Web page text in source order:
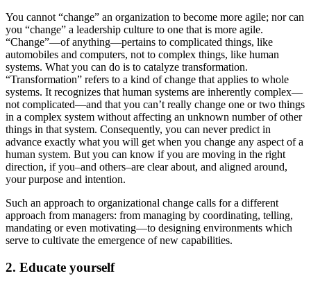
You cannot “change” an organization to become more agile; nor can
you “change” a leadership culture to one that is more agile.
“Change”—of anything—pertains to complicated things, like
automobiles and computers, not to complex things, like human
systems. What you can do is to catalyze transformation.
“Transformation” refers to a kind of change that applies to whole
systems. It recognizes that human systems are inherently complex—
not complicated—and that you can’t really change one or two things
in a complex system without affecting an unknown number of other
things in that system. Consequently, you can never predict in
advance exactly what you will get when you change any aspect of a
human system. But you can know if you are moving in the right
direction, if you–and others–are clear about, and aligned around,
your purpose and intention.
Such an approach to organizational change calls for a different
approach from managers: from managing by coordinating, telling,
mandating or even motivating—to designing environments which
serve to cultivate the emergence of new capabilities.
2. Educate yourself